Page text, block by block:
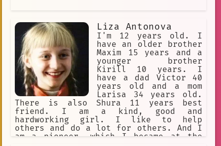
Liza Antonova
I'm 12 years old. I
have an older brother
Maxim 15 years and a
younger brother
Kirill 10 years. I
have a dad Victor 40
years old and a mom
Larisa 34 years old.
There is also Shura 11 years best
friend. I am a kind, good and
hardworking girl. I like to help
others and do a lot for others. And I
am a pioneer, which I became at the